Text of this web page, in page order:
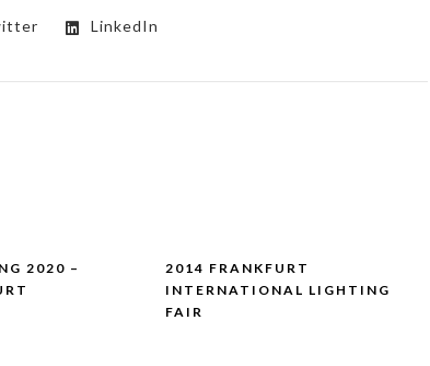
LinkedIn
2020 –
2014 FRANKFURT
INTERNATIONAL LIGHTING
FAIR